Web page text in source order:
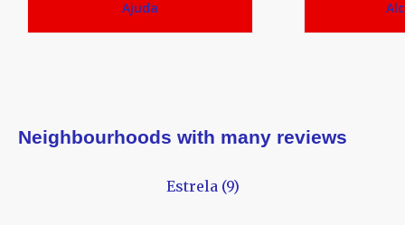
Ajuda
Neighbourhoods with many reviews
Estrela (9)